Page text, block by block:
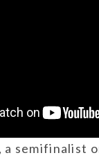
a semifinalist